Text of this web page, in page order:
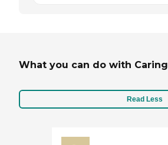
What you can do with Caring
Read Less